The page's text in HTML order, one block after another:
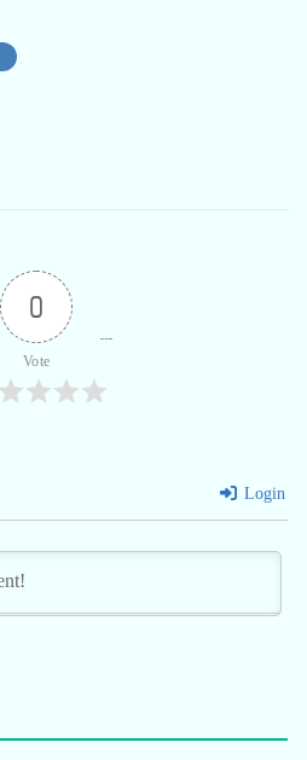
0
Vote
Login